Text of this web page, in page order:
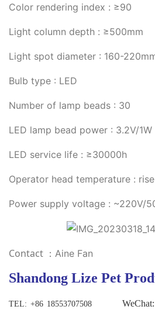
Color rendering index : ≥90
Light column depth : ≥500mm
Light spot diameter : 160-
Bulb type : LED
Number of lamp beads : 30
LED lamp bead power : 3.2V/1W
LED service life : ≥30000h
Operator head temperature :
Power supply voltage : ~220V/
Contact ：Aine Fan
Shandong Lize Pet
TEL: +86 18553707508 WeChat: